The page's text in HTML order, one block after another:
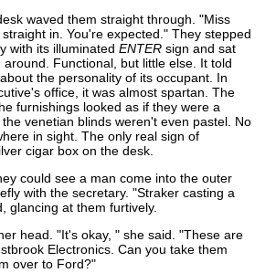
waved them straight through. "Miss
in. You're expected." They stepped
with its illuminatedENTER sign and sat
Functional, but little else. It told
the personality of its occupant. In
office, it was almost spartan. The
furnishings looked as if they were a
venetian blinds weren't even pastel. No
in sight. The only real sign of
cigar box on the desk.
could see a man come into the outer
with the secretary. "Straker casting a
glancing at them furtively.
head. "It's okay, " she said. "These are
Electronics. Can you take them
over to Ford?"